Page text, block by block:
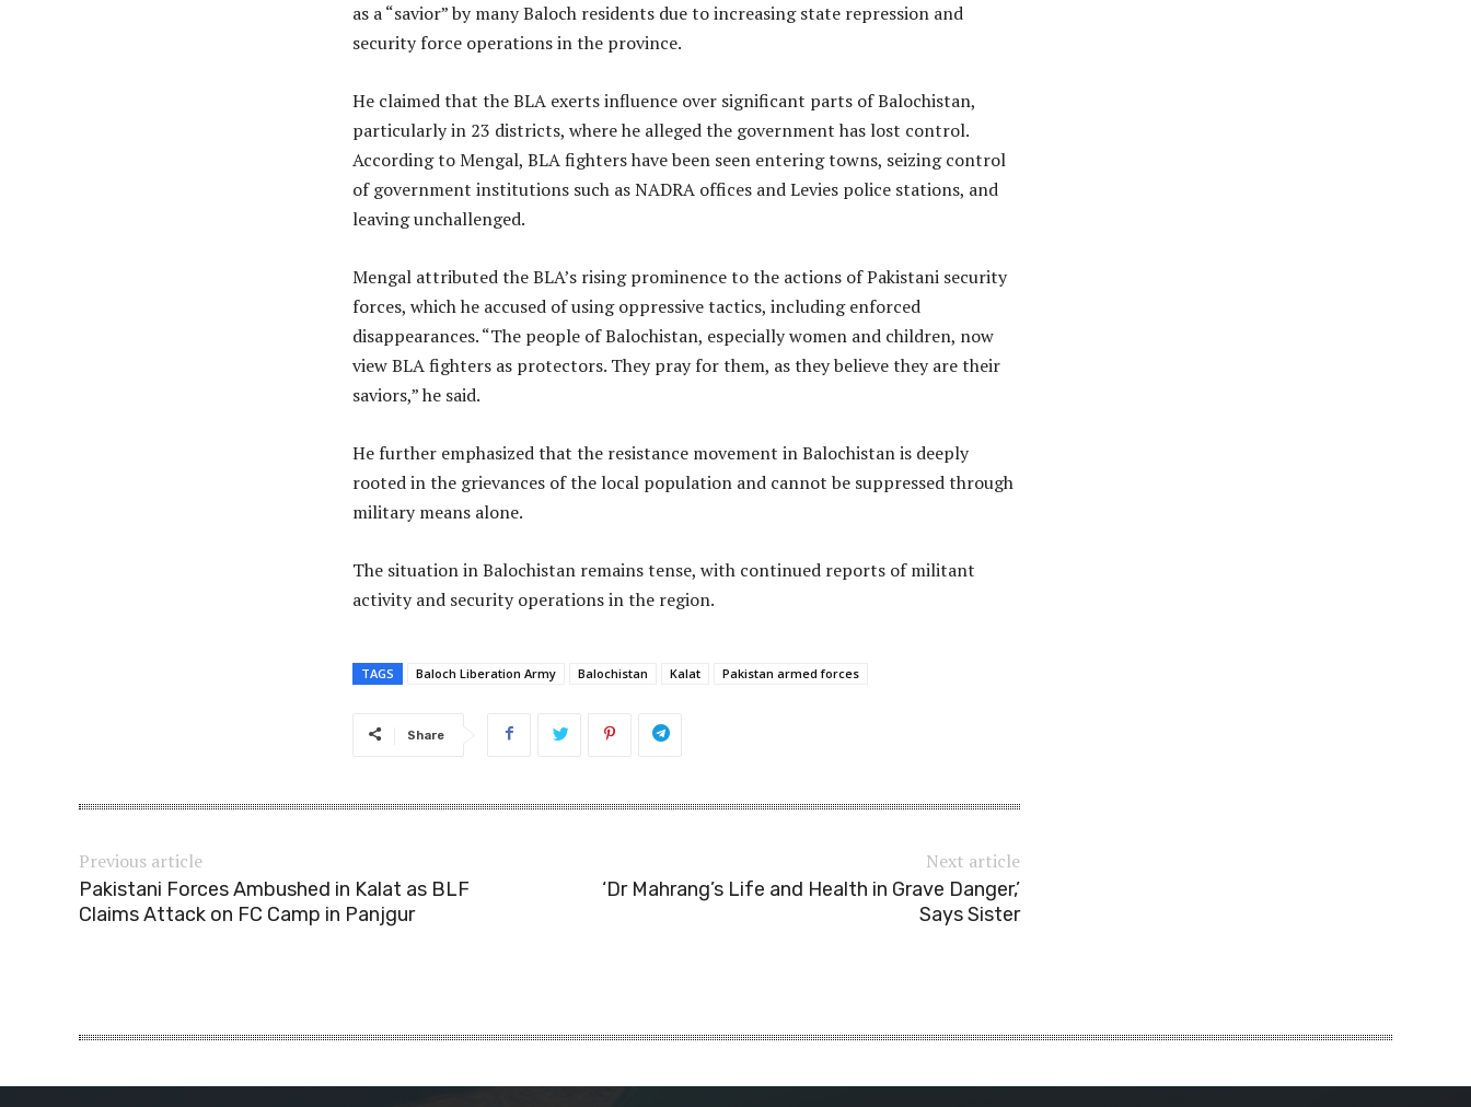
as a “savior” by many Baloch residents due to increasing state repression and
security force operations in the province.
He claimed that the BLA exerts influence over significant parts of Balochistan,
particularly in 23 districts, where he alleged the government has lost control.
According to Mengal, BLA fighters have been seen entering towns, seizing control
of government institutions such as NADRA offices and Levies police stations, and
leaving unchallenged.
Mengal attributed the BLA’s rising prominence to the actions of Pakistani security
forces, which he accused of using oppressive tactics, including enforced
disappearances. “The people of Balochistan, especially women and children, now
view BLA fighters as protectors. They pray for them, as they believe they are their
saviors,” he said.
He further emphasized that the resistance movement in Balochistan is deeply
rooted in the grievances of the local population and cannot be suppressed through
military means alone.
The situation in Balochistan remains tense, with continued reports of militant
activity and security operations in the region.
TAGS Baloch Liberation Army Balochistan Kalat Pakistan armed forces
Share
Previous article
Pakistani Forces Ambushed in Kalat as BLF
Claims Attack on FC Camp in Panjgur
Next article
‘Dr Mahrang’s Life and Health in Grave Danger,’
Says Sister